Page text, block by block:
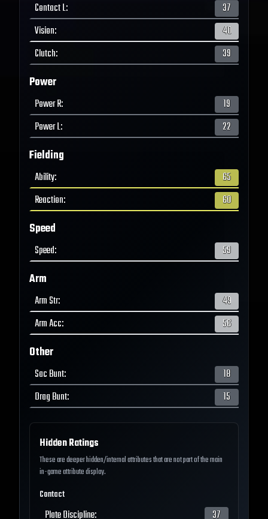
Contact L:
37
Vision:
40
Clutch: 39
Power
Power R:
19
Power L: 22
Fielding
Ability:
65
Reaction: 60
Speed
Speed: 59
Arm
Arm Str:
49
Arm Acc: 56
Other
Sac Bunt:
18
Drag Bunt: 15
Hidden Ratings
These are deeper hidden/internal attributes that are not part of the main
in-game attribute display.
Contact
Plate Discipline: 37